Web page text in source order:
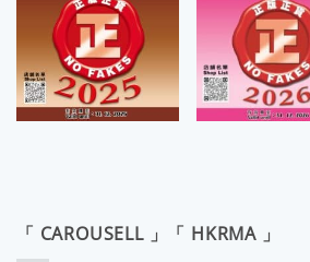
「 CAROUSELL 」「 HKRMA 」